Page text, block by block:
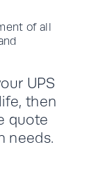
of all
UPS
then
quote
needs.